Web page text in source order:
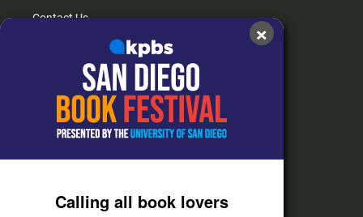
Contact Us
How do I listen?
Passport Help
Help Center
Corporate Support
×
Calling all book lovers